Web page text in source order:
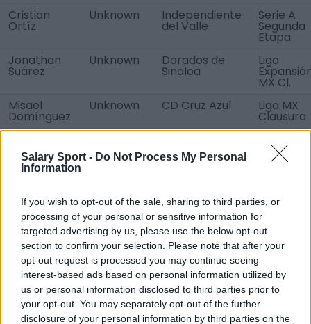
Salary Sport - Do Not Process My Personal
Information
If you wish to opt-out of the sale, sharing to third parties, or
processing of your personal or sensitive information for
targeted advertising by us, please use the below opt-out
section to confirm your selection. Please note that after your
opt-out request is processed you may continue seeing
interest-based ads based on personal information utilized by
us or personal information disclosed to third parties prior to
your opt-out. You may separately opt-out of the further
disclosure of your personal information by third parties on the
Cristian
Ortíz
Unknown Independiente
del Valle
Serie A
Segunda
Etapa
Jonathan
Suárez
Unknown Dorados de
Sinaloa
Liga
MX Cl.
Misael
Domínguez
Unknown CD Cruz Azul Liga MX
Clausura
Ibarra transfer
Clausura
Joaquín
Facundo
Ferreyra
Free
transfer
No team No team
Luis Lozoya Free
transfer
No team No team
Daniel
López
Free
transfer
Club Tijuana
U20
Liga MX
Sub-20
Apertura